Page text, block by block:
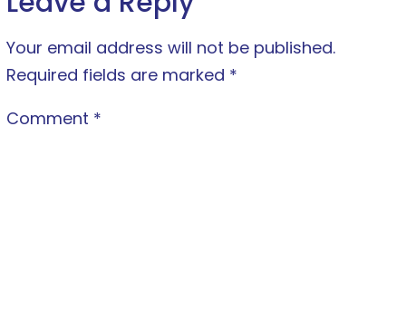
Your email address will not be published.
Required fields are marked *
Comment *